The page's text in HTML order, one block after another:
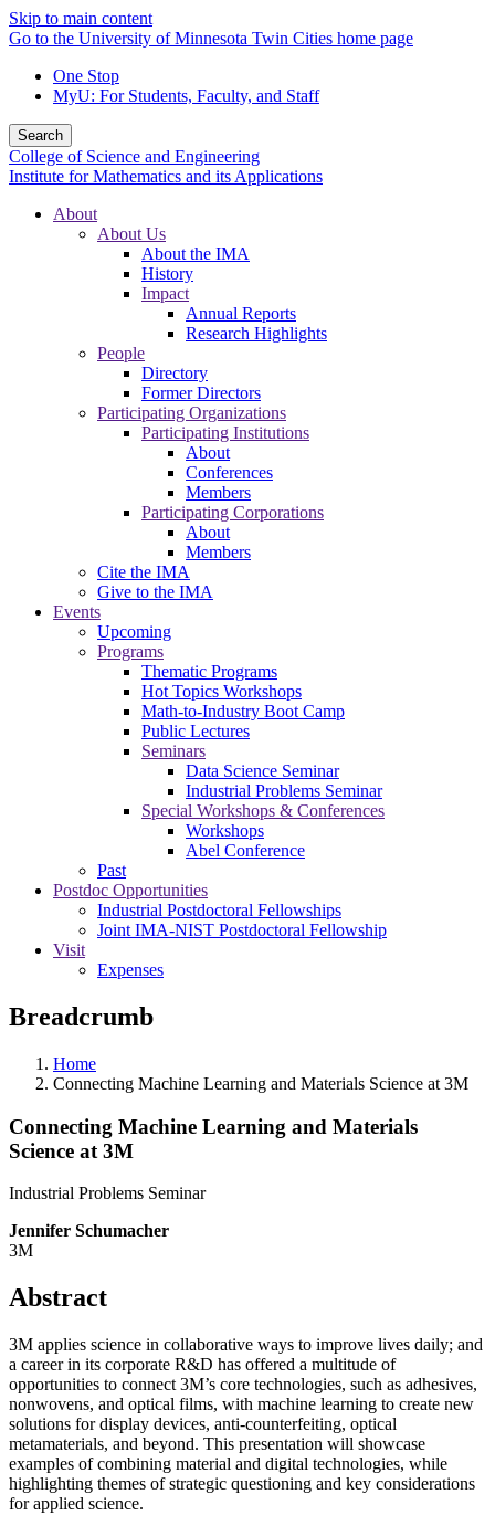
Skip to main content
Go to the University of Minnesota Twin Cities home page
One Stop
MyU: For Students, Faculty, and Staff
Search
College of Science and Engineering
Institute for Mathematics and its Applications
About
About Us
About the IMA
History
Impact
Annual Reports
Research Highlights
People
Directory
Former Directors
Participating Organizations
Participating Institutions
About
Conferences
Members
Participating Corporations
About
Members
Cite the IMA
Give to the IMA
Events
Upcoming
Programs
Thematic Programs
Hot Topics Workshops
Math-to-Industry Boot Camp
Public Lectures
Seminars
Data Science Seminar
Industrial Problems Seminar
Special Workshops & Conferences
Workshops
Abel Conference
Past
Postdoc Opportunities
Industrial Postdoctoral Fellowships
Joint IMA-NIST Postdoctoral Fellowship
Visit
Expenses
Breadcrumb
Home
Connecting Machine Learning and Materials Science at 3M
Connecting Machine Learning and Materials
Science at 3M
Industrial Problems Seminar
Jennifer Schumacher
3M
Abstract
3M applies science in collaborative ways to improve lives daily; and
a career in its corporate R&D has offered a multitude of
opportunities to connect 3M’s core technologies, such as adhesives,
nonwovens, and optical films, with machine learning to create new
solutions for display devices, anti-counterfeiting, optical
metamaterials, and beyond. This presentation will showcase
examples of combining material and digital technologies, while
highlighting themes of strategic questioning and key considerations
for applied science.